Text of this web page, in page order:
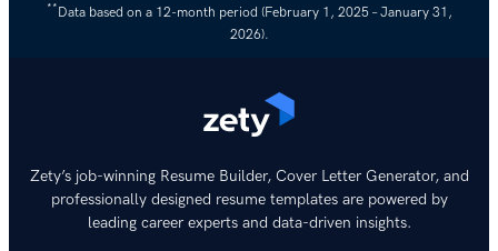
**Data based on a 12-month period (February 1, 2025 – January 31,
2026).
Zety’s job-winning Resume Builder, Cover Letter Generator, and
professionally designed resume templates are powered by
leading career experts and data-driven insights.